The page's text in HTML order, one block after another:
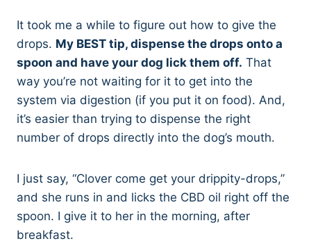
It took me a while to figure out how to give the
drops. My BEST tip, dispense the drops onto a
spoon and have your dog lick them off. That
way you’re not waiting for it to get into the
system via digestion (if you put it on food). And,
it’s easier than trying to dispense the right
number of drops directly into the dog’s mouth.
I just say, “Clover come get your drippity-drops,”
and she runs in and licks the CBD oil right off the
spoon. I give it to her in the morning, after
breakfast.